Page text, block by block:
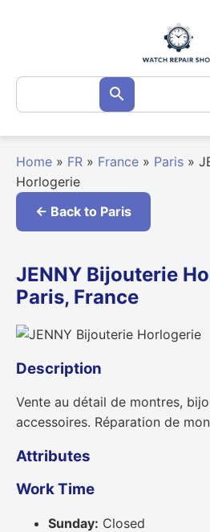
Search
for: Search
Home » FR » France » Paris »
Horlogerie
← Back to Paris
JENNY Bijouterie
Paris, France
Description
Vente au détail de montres,
accessoires. Réparation de
Attributes
Work Time
Sunday: Closed